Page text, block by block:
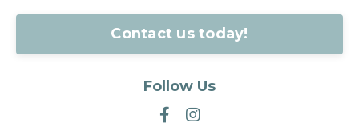
Contact us today!
Follow Us